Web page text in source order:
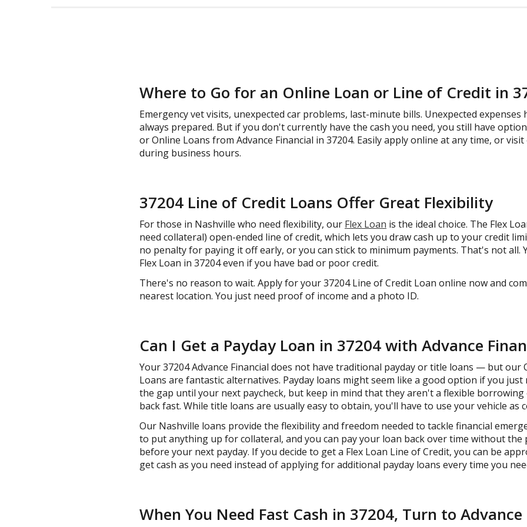
Where to Go for an Online Loan or Line of Credit in
Emergency vet visits, unexpected car problems, last-minute bills. Unexpected
always prepared. But if you don't currently have the cash you need, you still have
or Online Loans from Advance Financial in 37204. Easily apply online at any time, or
during business hours.
37204 Line of Credit Loans Offer Great Flexibility
For those in Nashville who need flexibility, our Flex Loan is the ideal choice. The Flex
need collateral) open-ended line of credit, which lets you draw cash up to your credit
no penalty for paying it off early, or you can stick to minimum payments. That's not all.
Flex Loan in 37204 even if you have bad or poor credit.
There's no reason to wait. Apply for your 37204 Line of Credit Loan online now and
nearest location. You just need proof of income and a photo ID.
Can I Get a Payday Loan in 37204 with Advance
Your 37204 Advance Financial does not have traditional payday or title loans — but our
Loans are fantastic alternatives. Payday loans might seem like a good option if you just
the gap until your next paycheck, but keep in mind that they aren't a flexible
back fast. While title loans are usually easy to obtain, you'll have to use your vehicle as
Our Nashville loans provide the flexibility and freedom needed to tackle financial
to put anything up for collateral, and you can pay your loan back over time without
before your next payday. If you decide to get a Flex Loan Line of Credit, you can be
get cash as you need instead of applying for additional payday loans every time you
When You Need Fast Cash in 37204, Turn to